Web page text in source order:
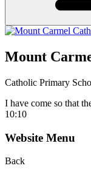
Mount
Catholic Primary
I have come so that
10:10
Website Menu
Back